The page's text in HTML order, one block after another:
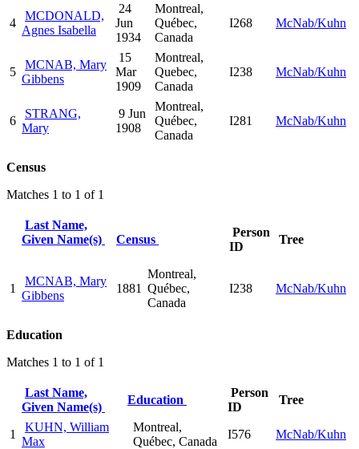
4
MCDONALD,
Agnes Isabella
24
Jun
1934
Montreal,
Québec,
Canada
I268 McNab/Kuhn
5
MCNAB, Mary
Gibbens
15
Mar
1909
Montreal,
Quebec,
Canada
I238 McNab/Kuhn
6
STRANG,
Mary
9 Jun
1908
Montreal,
Québec,
Canada
I281 McNab/Kuhn
Census
Matches 1 to 1 of 1
Last Name,
Given Name(s)
Census
Person
ID
Tree
1
MCNAB, Mary
Gibbens
1881
Montreal,
Québec,
Canada
I238 McNab/Kuhn
Education
Matches 1 to 1 of 1
Last Name,
Given Name(s)
Education
Person
ID
Tree
1
KUHN, William
Max
Montreal,
Québec, Canada
I576 McNab/Kuhn